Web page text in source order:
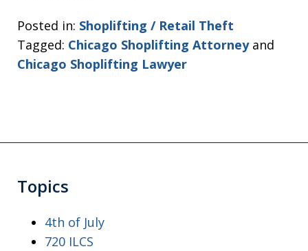
Posted in: Shoplifting / Retail Theft
Tagged: Chicago Shoplifting Attorneyand
Chicago Shoplifting Lawyer
Topics
4th of July
720 ILCS